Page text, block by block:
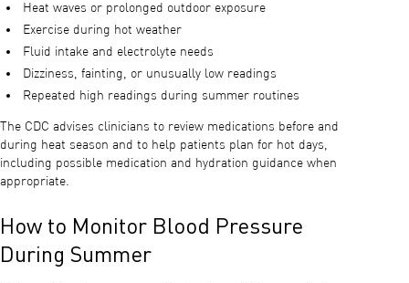
Heat waves or prolonged outdoor exposure
Exercise during hot weather
Fluid intake and electrolyte needs
Dizziness, fainting, or unusually low readings
Repeated high readings during summer routines
The CDC advises clinicians to review medications before and
during heat season and to help patients plan for hot days,
including possible medication and hydration guidance when
appropriate.
How to Monitor Blood Pressure
During Summer